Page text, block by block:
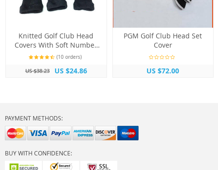
Knitted Golf Club Head
Covers With Soft Number
Print
(10 orders)
US $38.23 US $24.86
PGM Golf Club Head Set
Cover
US $72.00
PAYMENT METHODS:
BUY WITH CONFIDENCE: